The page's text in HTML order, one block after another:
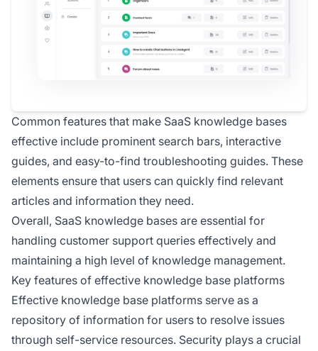
Common features that make SaaS knowledge bases
effective include prominent search bars, interactive
guides, and easy-to-find troubleshooting guides. These
elements ensure that users can quickly find relevant
articles and information they need.
Overall, SaaS knowledge bases are essential for
handling customer support queries effectively and
maintaining a high level of knowledge management.
Key features of effective knowledge base platforms
Effective knowledge base platforms serve as a
repository of information for users to resolve issues
through self-service resources. Security plays a crucial